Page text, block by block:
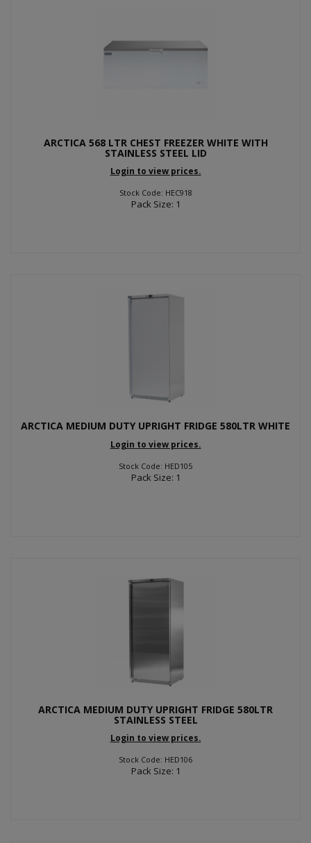
ARCTICA 568 LTR CHEST FREEZER WHITE WITH
STAINLESS STEEL LID
Login to view prices.
Stock Code: HEC918
Pack Size: 1
ARCTICA MEDIUM DUTY UPRIGHT FRIDGE 580LTR WHITE
Login to view prices.
Stock Code: HED105
Pack Size: 1
ARCTICA MEDIUM DUTY UPRIGHT FRIDGE 580LTR
STAINLESS STEEL
Login to view prices.
Stock Code: HED106
Pack Size: 1